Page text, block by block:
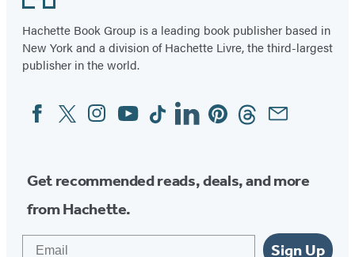
40
Hachette Book Group is a leading book publisher based in
New York and a division of Hachette Livre, the third-largest
publisher in the world.
Social
Media
FacebookTwitterInstagram
YouTubeTiktokLinkedinPinterestThreadsEmail
Get recommended reads, deals, and more
from Hachette.
Sign Up